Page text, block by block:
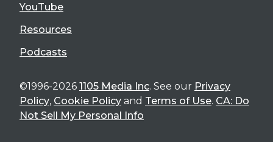
YouTube
Resources
Podcasts
©1996-2026 1105 Media Inc. See our Privacy
Policy, Cookie Policy and Terms of Use. CA: Do
Not Sell My Personal Info